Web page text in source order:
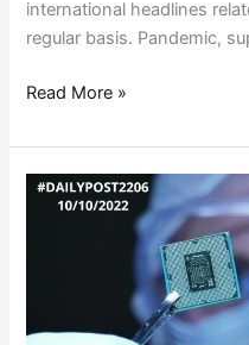
international headlines
regular basis. Pandemic,
Read More »
CHIP
PRODUCTION
&